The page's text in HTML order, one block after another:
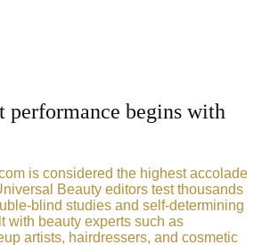
performance begins with
is considered the highest accolade
Beauty editors test thousands
blind studies and self-determining
with beauty experts such as
artists, hairdressers, and cosmetic